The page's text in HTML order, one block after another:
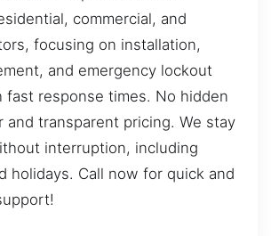
commercial, and
focusing on installation,
and emergency lockout
fast response times. No hidden
and transparent pricing. We stay
interruption, including
holidays. Call now for quick and